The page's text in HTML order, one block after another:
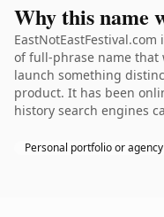
Why this name
of full-phrase name that
launch something
product. It has been
history search engines
Personal portfolio or agency